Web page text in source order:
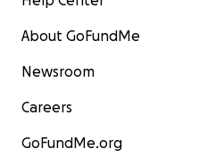
About GoFundMe
Newsroom
Careers
GoFundMe.org